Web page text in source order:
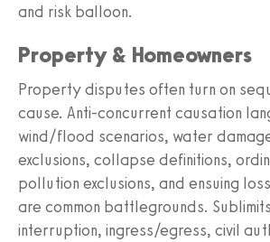
and risk balloon.
Property & Homeowners
Property disputes often turn on
cause. Anti‑concurrent causation
wind/flood scenarios, water
exclusions, collapse definitions,
pollution exclusions, and ensuing
are common battlegrounds.
interruption, ingress/egress, civil